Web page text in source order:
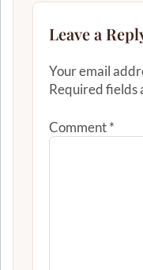
Leave a
Your email
Required fields
Comment*